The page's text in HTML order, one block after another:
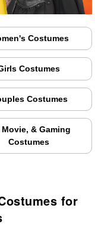
Costumes
Costumes
Costumes
Movie, & Gaming
Costumes
for